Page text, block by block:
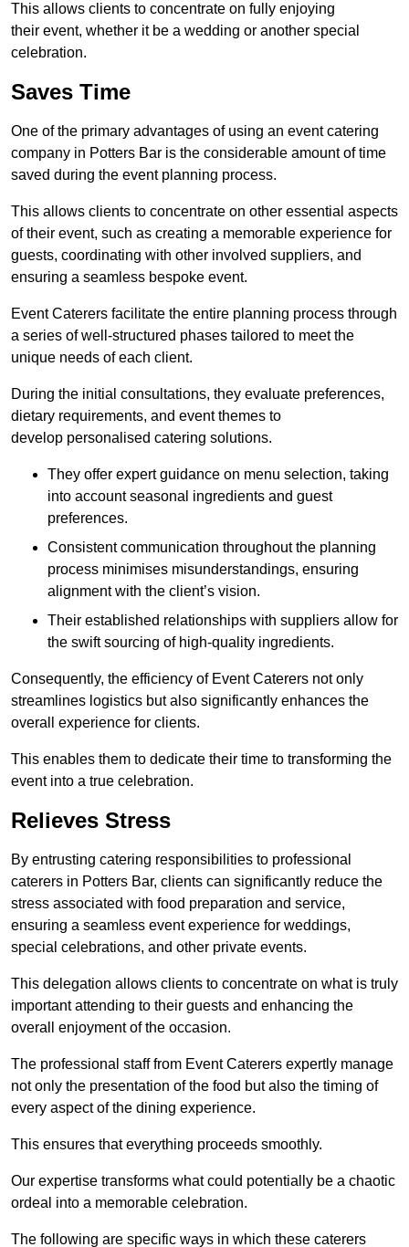
This allows clients to concentrate on fully enjoying
their event, whether it be a wedding or another special
celebration.
Saves Time
One of the primary advantages of using an event catering
company in Potters Bar is the considerable amount of time
saved during the event planning process.
This allows clients to concentrate on other essential aspects
of their event, such as creating a memorable experience for
guests, coordinating with other involved suppliers, and
ensuring a seamless bespoke event.
Event Caterers facilitate the entire planning process through
a series of well-structured phases tailored to meet the
unique needs of each client.
During the initial consultations, they evaluate preferences,
dietary requirements, and event themes to
develop personalised catering solutions.
They offer expert guidance on menu selection, taking
into account seasonal ingredients and guest
preferences.
Consistent communication throughout the planning
process minimises misunderstandings, ensuring
alignment with the client’s vision.
Their established relationships with suppliers allow for
the swift sourcing of high-quality ingredients.
Consequently, the efficiency of Event Caterers not only
streamlines logistics but also significantly enhances the
overall experience for clients.
This enables them to dedicate their time to transforming the
event into a true celebration.
Relieves Stress
By entrusting catering responsibilities to professional
caterers in Potters Bar, clients can significantly reduce the
stress associated with food preparation and service,
ensuring a seamless event experience for weddings,
special celebrations, and other private events.
This delegation allows clients to concentrate on what is truly
important attending to their guests and enhancing the
overall enjoyment of the occasion.
The professional staff from Event Caterers expertly manage
not only the presentation of the food but also the timing of
every aspect of the dining experience.
This ensures that everything proceeds smoothly.
Our expertise transforms what could potentially be a chaotic
ordeal into a memorable celebration.
The following are specific ways in which these caterers